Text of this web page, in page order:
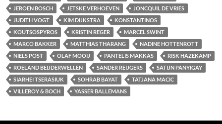
JEROEN BOSCH
JETSKE VERHOEVEN
JONCQUIL DE VRIES
JUDITH VOGT
KIM DIJKSTRA
KONSTANTINOS
KOUTSOSPYROS
KRISTIN REGER
MARCEL SWINT
MARCO BAKKER
MATTHIAS THARANG
NADINE HOTTENROTT
NIELS POST
OLAF MOOIJ PANTELIS MAKKAS
RISK HAZEKAMP
ROELAND BEIJDERWELLEN
SANDER REIJGERS
SATIJN PANYIGAY
SIARHEI TSERASIUK
SOHRAB BAYAT
TATJANA MACIC
VILLEROY & BOCH
YASSER BALLEMANS